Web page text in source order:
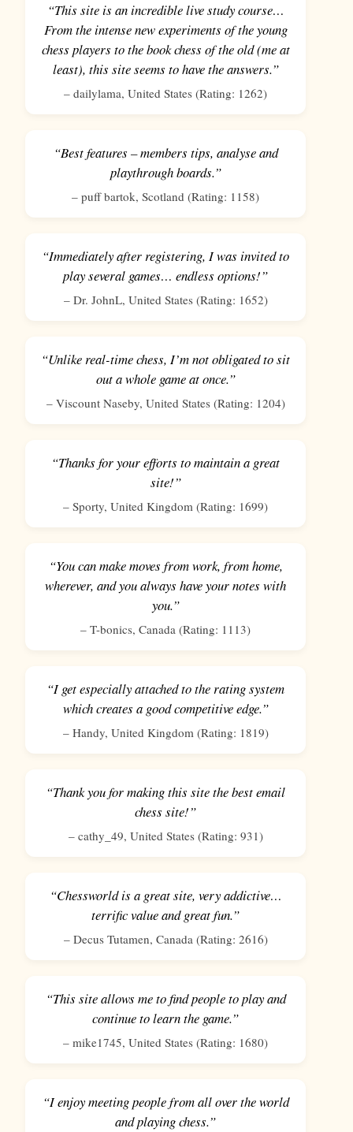
“This site is an incredible live study course…
From the intense new experiments of the young
chess players to the book chess of the old (me at
least), this site seems to have the answers.”
– dailylama, United States (Rating: 1262)
“Best features – members tips, analyse and
playthrough boards.”
– puff bartok, Scotland (Rating: 1158)
“Immediately after registering, I was invited to
play several games… endless options!”
– Dr. JohnL, United States(Rating: 1652)
“Unlike real-time chess, I’m not obligated to sit
out a whole game at once.”
– Viscount Naseby, United States(Rating: 1204)
“Thanks for your efforts to maintain a great
site!”
– Sporty, United Kingdom (Rating: 1699)
“You can make moves from work, from home,
wherever, and you always have your notes with
you.”
– T-bonics, Canada (Rating: 1113)
“I get especially attached to the rating system
which creates a good competitive edge.”
– Handy, United Kingdom(Rating: 1819)
“Thank you for making this site the best email
chess site!”
– cathy_49, United States(Rating: 931)
“Chessworld is a great site, very addictive…
terrific value and great fun.”
– Decus Tutamen, Canada(Rating: 2616)
“This site allows me to find people to play and
continue to learn the game.”
– mike1745, United States (Rating: 1680)
“I enjoy meeting people from all over the world
and playing chess.”